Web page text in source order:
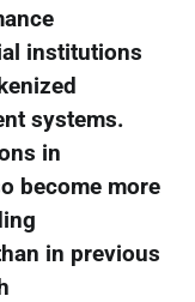
institutions
systems.
in
become more
in previous